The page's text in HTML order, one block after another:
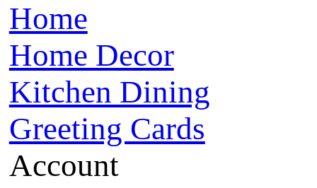
Home
Home Decor
Kitchen Dining
Greeting Cards
Account